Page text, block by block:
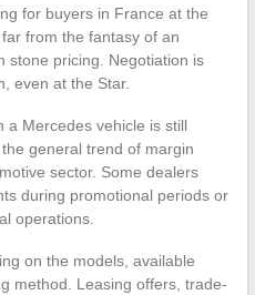
for buyers in France at the
from the fantasy of an
stone pricing. Negotiation is
even at the Star.
a Mercedes vehicle is still
general trend of margin
sector. Some dealers
during promotional periods or
operations.
on the models, available
method. Leasing offers, trade-